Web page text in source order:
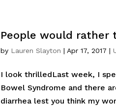
People would rather
by Lauren Slayton | Apr 17, 2017 |
I look thrilledLast week, I
Bowel Syndrome and there
diarrhea lest you think my